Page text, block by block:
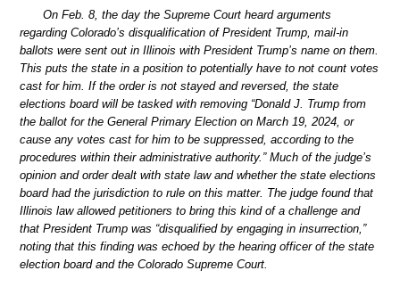
On Feb. 8, the day the Supreme Court heard arguments
regarding Colorado’s disqualification of President Trump, mail-in
ballots were sent out in Illinois with President Trump’s name on them.
This puts the state in a position to potentially have to not count votes
cast for him. If the order is not stayed and reversed, the state
elections board will be tasked with removing “Donald J. Trump from
the ballot for the General Primary Election on March 19, 2024, or
cause any votes cast for him to be suppressed, according to the
procedures within their administrative authority.” Much of the judge’s
opinion and order dealt with state law and whether the state elections
board had the jurisdiction to rule on this matter. The judge found that
Illinois law allowed petitioners to bring this kind of a challenge and
that President Trump was “disqualified by engaging in insurrection,”
noting that this finding was echoed by the hearing officer of the state
election board and the Colorado Supreme Court.